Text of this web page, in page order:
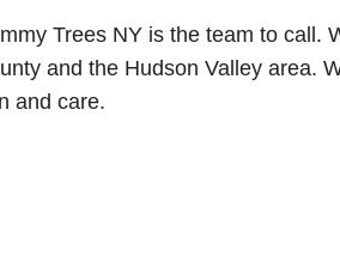
Trees NY is the team to call.
and the Hudson Valley area.
and care.